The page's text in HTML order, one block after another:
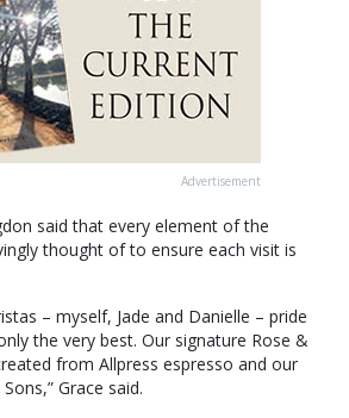
Advertisement
said that every element of the
thought of to ensure each visit is
– myself, Jade and Danielle – pride
the very best. Our signature Rose &
from Allpress espresso and our
Grace said.